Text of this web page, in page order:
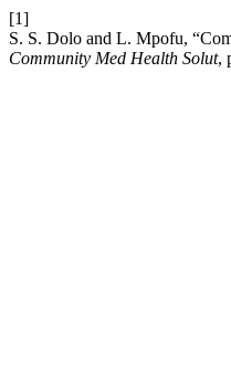
[1]
S. S. Dolo and L. Mpofu,
Community Med Health Solut,